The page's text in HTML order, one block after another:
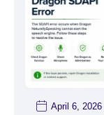
April 6, 2026